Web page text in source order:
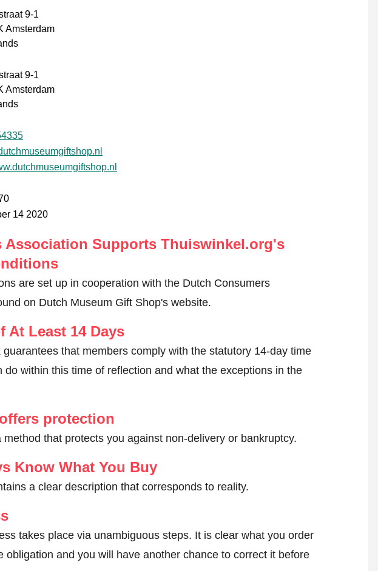
9-1
Amsterdam
9-1
Amsterdam
14 2020
Association Supports Thuiswinkel.org's
are set up in cooperation with the Dutch Consumers
on Dutch Museum Gift Shop's website.
At Least 14 Days
that members comply with the statutory 14-day time
do within this time of reflection and what the exceptions in the
protection
that protects you against non-delivery or bankruptcy.
Know What You Buy
a clear description that corresponds to reality.
takes place via unambiguous steps. It is clear what you order
obligation and you will have another chance to correct it before